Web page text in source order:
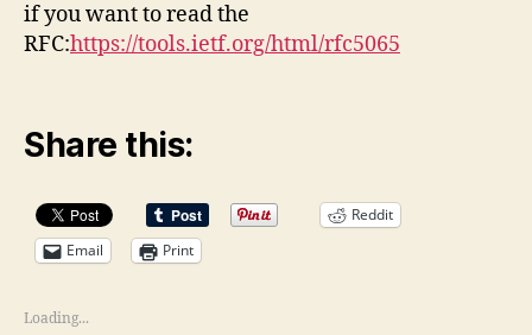
if you want to read the
RFC:https://tools.ietf.org/html/rfc5065
Share this:
Reddit
Email
Print
Loading...